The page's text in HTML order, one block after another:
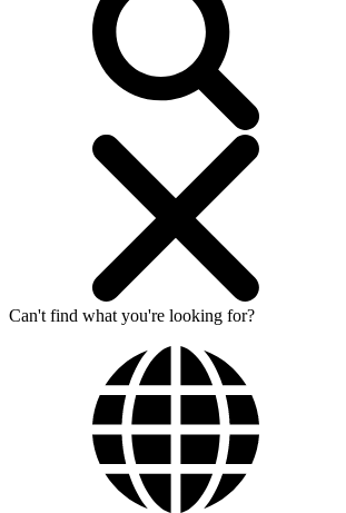
Can't find what you're looking for?